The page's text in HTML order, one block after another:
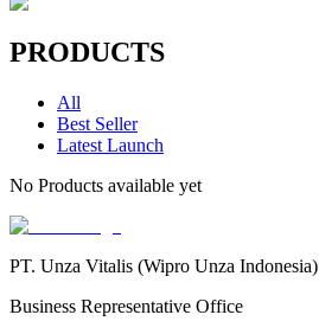
PRODUCTS
All
Best Seller
Latest Launch
No Products available yet
PT. Unza Vitalis (Wipro Unza Indonesia)
Business Representative Office